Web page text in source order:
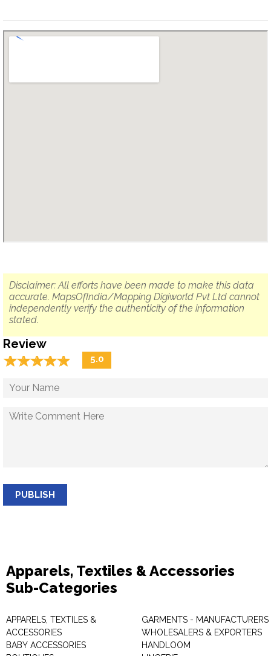
Disclaimer: All efforts have been made to make this data
accurate. MapsOfIndia/Mapping Digiworld Pvt Ltd cannot
independently verify the authenticity of the information
stated.
Review
☆☆☆☆☆
★★★★★ 5.0
PUBLISH
Apparels, Textiles & Accessories
Sub-Categories
APPARELS, TEXTILES &
ACCESSORIES
BABY ACCESSORIES
GARMENTS - MANUFACTURERS
WHOLESALERS & EXPORTERS
HANDLOOM